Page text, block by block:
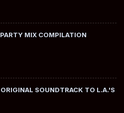
MIX COMPILATION
SOUNDTRACK TO L.A.'S